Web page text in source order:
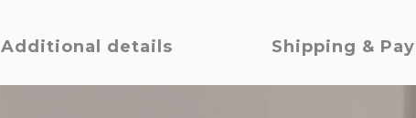
Additional details Shipping &